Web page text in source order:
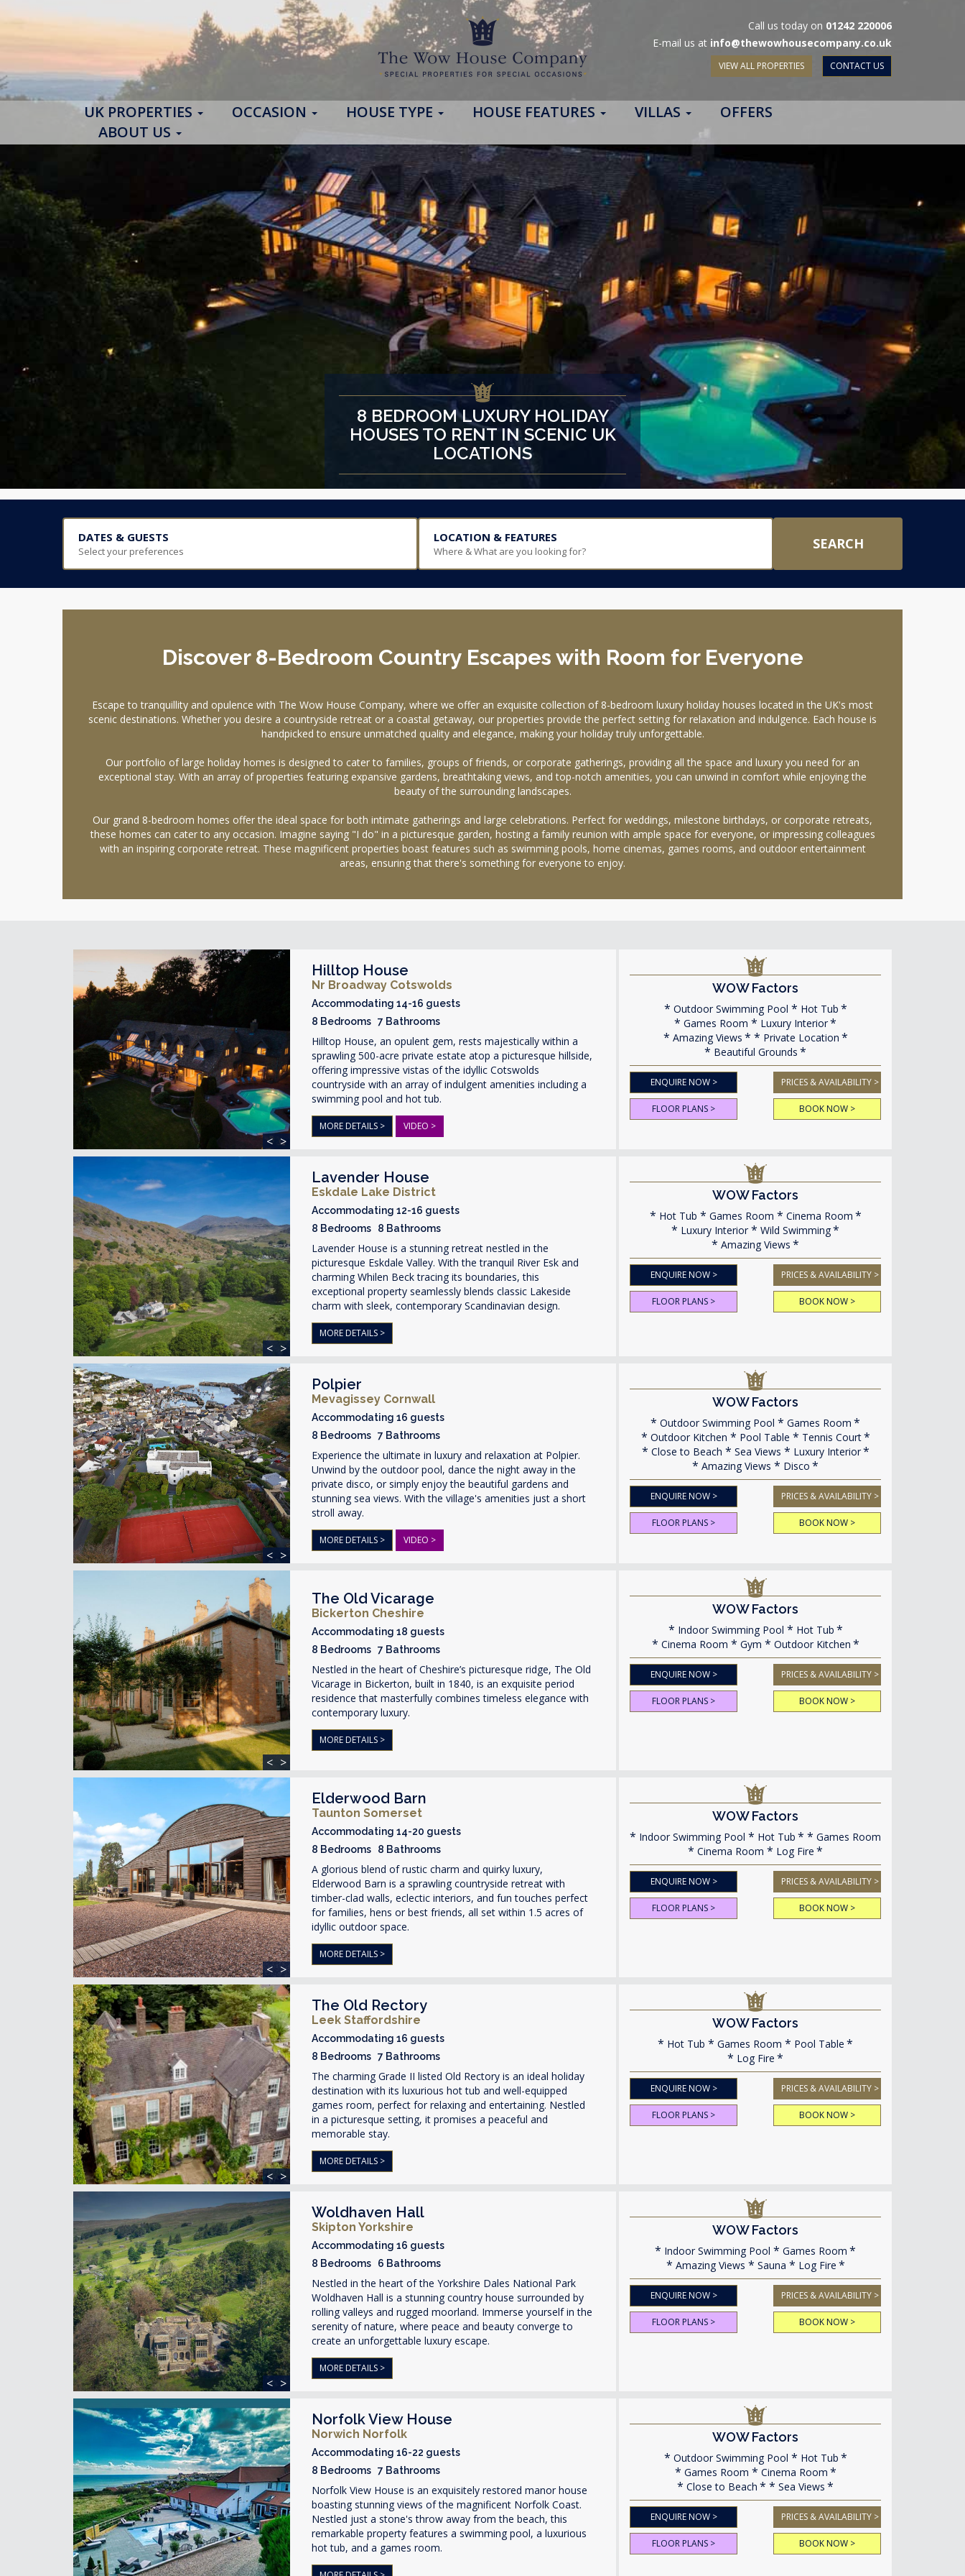
Call us today on 01242 220006
E-mail us at info@thewowhousecompany.co.uk
VIEW ALL PROPERTIES CONTACT US
UK PROPERTIES OCCASION HOUSE TYPE HOUSE FEATURES VILLAS
OFFERS
ABOUT US
8 BEDROOM LUXURY HOLIDAY
HOUSES TO RENT IN SCENIC UK
LOCATIONS
DATES & GUESTS
Select your preferences
LOCATION & FEATURES
Where & What are you looking for? SEARCH
Discover 8-Bedroom Country Escapes with Room for Everyone
Escape to tranquillity and opulence with The Wow House Company, where we offer an exquisite collection of 8-bedroom luxury holiday houses located in the UK's most
scenic destinations. Whether you desire a countryside retreat or a coastal getaway, our properties provide the perfect setting for relaxation and indulgence. Each house is
handpicked to ensure unmatched quality and elegance, making your holiday truly unforgettable.
Our portfolio of large holiday homes is designed to cater to families, groups of friends, or corporate gatherings, providing all the space and luxury you need for an
exceptional stay. With an array of properties featuring expansive gardens, breathtaking views, and top-notch amenities, you can unwind in comfort while enjoying the
beauty of the surrounding landscapes.
Our grand 8-bedroom homes offer the ideal space for both intimate gatherings and large celebrations. Perfect for weddings, milestone birthdays, or corporate retreats,
these homes can cater to any occasion. Imagine saying "I do" in a picturesque garden, hosting a family reunion with ample space for everyone, or impressing colleagues
with an inspiring corporate retreat. These magnificent properties boast features such as swimming pools, home cinemas, games rooms, and outdoor entertainment
areas, ensuring that there's something for everyone to enjoy.
< >
Hilltop House
Nr Broadway Cotswolds
Accommodating 14-16 guests
8 Bedrooms 7 Bathrooms
Hilltop House, an opulent gem, rests majestically within a
sprawling 500-acre private estate atop a picturesque hillside,
offering impressive vistas of the idyllic Cotswolds
countryside with an array of indulgent amenities including a
swimming pool and hot tub.
MORE DETAILS > VIDEO >
WOW Factors
Outdoor Swimming Pool
Hot Tub
Games Room
Luxury Interior
Amazing Views
Private Location
Beautiful Grounds
ENQUIRE NOW > PRICES & AVAILABILITY >
FLOOR PLANS > BOOK NOW >
< >
Lavender House
Eskdale Lake District
Accommodating 12-16 guests
8 Bedrooms 8 Bathrooms
Lavender House is a stunning retreat nestled in the
picturesque Eskdale Valley. With the tranquil River Esk and
charming Whilen Beck tracing its boundaries, this
exceptional property seamlessly blends classic Lakeside
charm with sleek, contemporary Scandinavian design.
MORE DETAILS >
WOW Factors
Hot Tub Games Room
Cinema Room
Luxury Interior
Wild Swimming
Amazing Views
ENQUIRE NOW > PRICES & AVAILABILITY >
FLOOR PLANS > BOOK NOW >
< >
Polpier
Mevagissey Cornwall
Accommodating 16 guests
8 Bedrooms 7 Bathrooms
Experience the ultimate in luxury and relaxation at Polpier.
Unwind by the outdoor pool, dance the night away in the
private disco, or simply enjoy the beautiful gardens and
stunning sea views. With the village's amenities just a short
stroll away.
MORE DETAILS > VIDEO >
WOW Factors
Outdoor Swimming Pool
Games Room
Outdoor Kitchen
Pool Table
Tennis Court
Close to Beach
Sea Views
Luxury Interior
Amazing Views
Disco
ENQUIRE NOW > PRICES & AVAILABILITY >
FLOOR PLANS > BOOK NOW >
< >
The Old Vicarage
Bickerton Cheshire
Accommodating 18 guests
8 Bedrooms 7 Bathrooms
Nestled in the heart of Cheshire’s picturesque ridge, The Old
Vicarage in Bickerton, built in 1840, is an exquisite period
residence that masterfully combines timeless elegance with
contemporary luxury.
MORE DETAILS >
WOW Factors
Indoor Swimming Pool
Hot Tub
Cinema Room
Gym Outdoor Kitchen
ENQUIRE NOW > PRICES & AVAILABILITY >
FLOOR PLANS > BOOK NOW >
< >
Elderwood Barn
Taunton Somerset
Accommodating 14-20 guests
8 Bedrooms 8 Bathrooms
A glorious blend of rustic charm and quirky luxury,
Elderwood Barn is a sprawling countryside retreat with
timber-clad walls, eclectic interiors, and fun touches perfect
for families, hens or best friends, all set within 1.5 acres of
idyllic outdoor space.
MORE DETAILS >
WOW Factors
Indoor Swimming Pool Hot Tub
Games Room
Cinema Room
Log Fire
ENQUIRE NOW > PRICES & AVAILABILITY >
FLOOR PLANS > BOOK NOW >
< >
The Old Rectory
Leek Staffordshire
Accommodating 16 guests
8 Bedrooms 7 Bathrooms
The charming Grade II listed Old Rectory is an ideal holiday
destination with its luxurious hot tub and well-equipped
games room, perfect for relaxing and entertaining. Nestled
in a picturesque setting, it promises a peaceful and
memorable stay.
MORE DETAILS >
WOW Factors
Hot Tub Games Room
Pool Table
Log Fire
ENQUIRE NOW > PRICES & AVAILABILITY >
FLOOR PLANS > BOOK NOW >
< >
Woldhaven Hall
Skipton Yorkshire
Accommodating 16 guests
8 Bedrooms 6 Bathrooms
Nestled in the heart of the Yorkshire Dales National Park
Woldhaven Hall is a stunning country house surrounded by
rolling valleys and rugged moorland. Immerse yourself in the
serenity of nature, where peace and beauty converge to
create an unforgettable luxury escape.
MORE DETAILS >
WOW Factors
Indoor Swimming Pool
Games Room
Amazing Views
Sauna Log Fire
ENQUIRE NOW > PRICES & AVAILABILITY >
FLOOR PLANS > BOOK NOW >
Norfolk View House
Norwich Norfolk
Accommodating 16-22 guests
8 Bedrooms 7 Bathrooms
Norfolk View House is an exquisitely restored manor house
boasting stunning views of the magnificent Norfolk Coast.
Nestled just a stone's throw away from the beach, this
remarkable property features a swimming pool, a luxurious
hot tub, and a games room.
WOW Factors
Outdoor Swimming Pool
Hot Tub
Games Room
Cinema Room
Close to Beach
Sea Views
ENQUIRE NOW > PRICES & AVAILABILITY >
FLOOR PLANS > BOOK NOW >